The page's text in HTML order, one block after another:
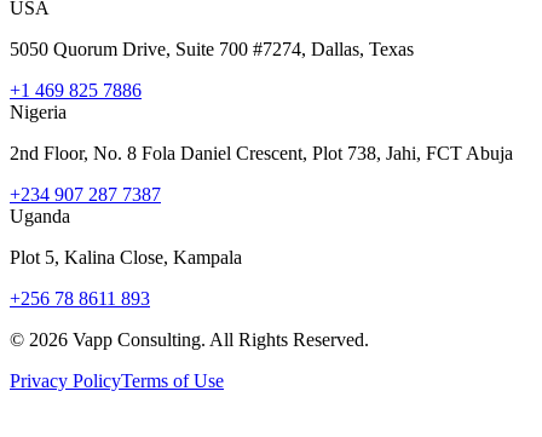
USA
5050 Quorum Drive, Suite 700 #7274, Dallas, Texas
+1 469 825 7886
Nigeria
2nd Floor, No. 8 Fola Daniel Crescent, Plot 738, Jahi, FCT Abuja
+234 907 287 7387
Uganda
Plot 5, Kalina Close, Kampala
+256 78 8611 893
© 2026 Vapp Consulting. All Rights Reserved.
Privacy PolicyTerms of Use